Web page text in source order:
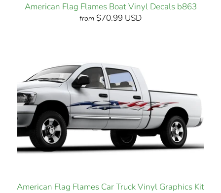
American Flag Flames Boat Vinyl Decals b863
from $70.99 USD
American Flag Flames Car Truck Vinyl Graphics Kit